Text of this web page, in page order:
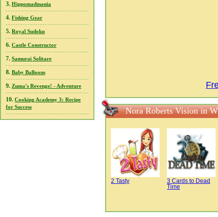
3. Hippomadmania
4. Fishing Gear
5. Royal Sudoku
6. Castle Constructor
7. Samurai Solitare
8. Baby Balloons
9. Zuma's Revenge! - Adventure
10. Cooking Academy 3: Recipe
for Success
Nora Roberts Vision in
2 Tasty
3 Cards to Dead
Time